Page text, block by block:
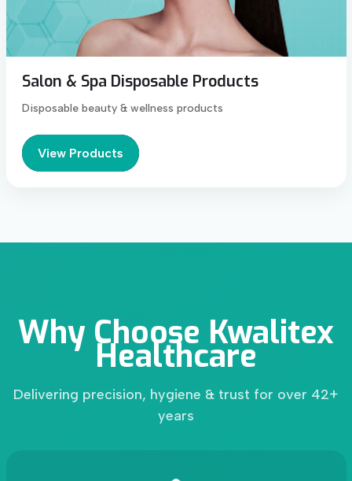
Salon & Spa Disposable Products
Disposable beauty & wellness products
View Products
Why Choose Kwalitex
Healthcare
Delivering precision, hygiene & trust for over 42+
years